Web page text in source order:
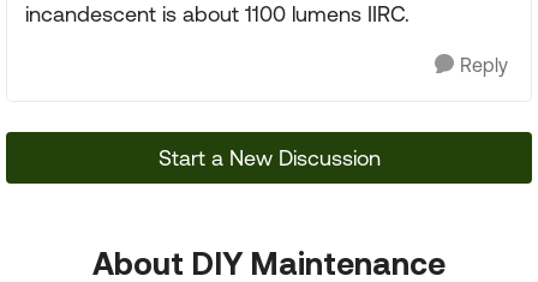
incandescent is about 1100 lumens IIRC.
Reply
Start a New Discussion
About DIY Maintenance